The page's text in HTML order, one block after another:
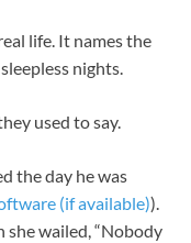
life. It names the
nights.
used to say.
the day he was
).
she wailed, “Nobody